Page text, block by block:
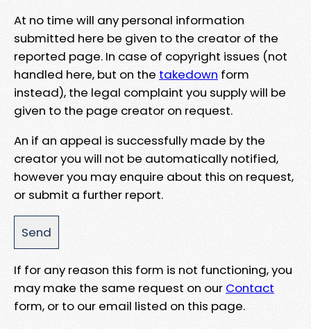
At no time will any personal information
submitted here be given to the creator of the
reported page. In case of copyright issues (not
handled here, but on the takedown form
instead), the legal complaint you supply will be
given to the page creator on request.
An if an appeal is successfully made by the
creator you will not be automatically notified,
however you may enquire about this on request,
or submit a further report.
If for any reason this form is not functioning, you
may make the same request on our Contact
form, or to our email listed on this page.